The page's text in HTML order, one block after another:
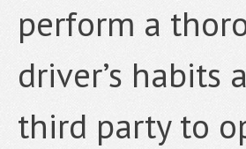
perform a
driver’s habits
third party to